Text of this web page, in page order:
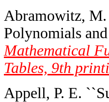
Abramowitz, M.
Polynomials
Mathematical
Tables, 9th
Appell, P. E.